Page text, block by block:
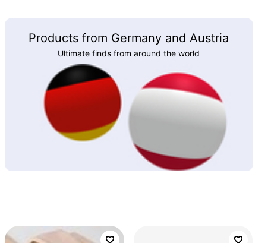
Products from Germany and Austria
Ultimate finds from around the world